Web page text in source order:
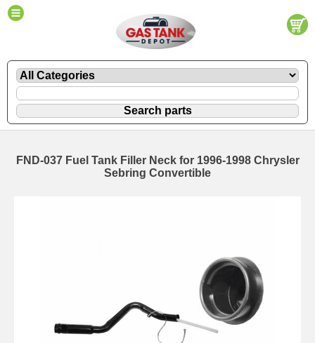
FND-037 Fuel Tank Filler Neck for 1996-1998 Chrysler
Sebring Convertible